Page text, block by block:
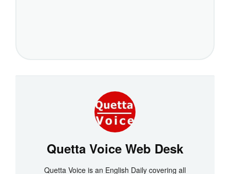
Quetta Voice Web Desk
Quetta Voice is an English Daily covering all